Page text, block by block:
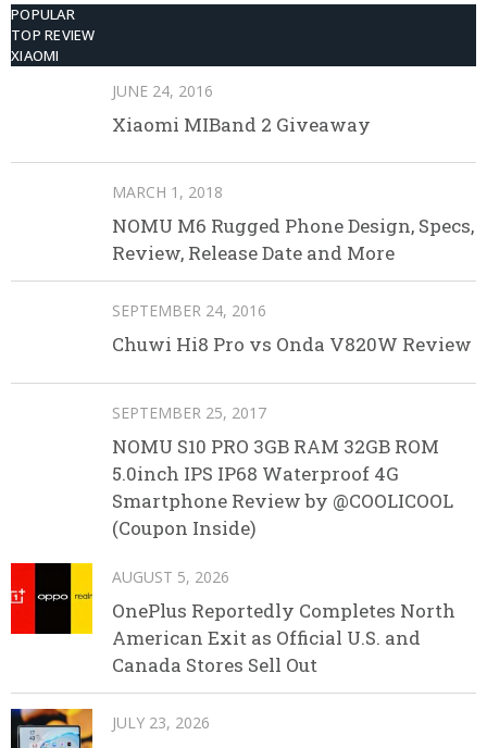
POPULAR
TOP REVIEW
XIAOMI
JUNE 24, 2016
Xiaomi MIBand 2 Giveaway
MARCH 1, 2018
NOMU M6 Rugged Phone Design, Specs,
Review, Release Date and More
SEPTEMBER 24, 2016
Chuwi Hi8 Pro vs Onda V820W Review
SEPTEMBER 25, 2017
NOMU S10 PRO 3GB RAM 32GB ROM
5.0inch IPS IP68 Waterproof 4G
Smartphone Review by @COOLICOOL
(Coupon Inside)
AUGUST 5, 2026
OnePlus Reportedly Completes North
American Exit as Official U.S. and
Canada Stores Sell Out
JULY 23, 2026